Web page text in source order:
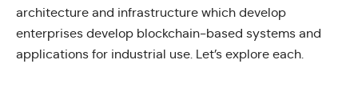
architecture and infrastructure which develop
enterprises develop blockchain-based systems and
applications for industrial use. Let’s explore each.